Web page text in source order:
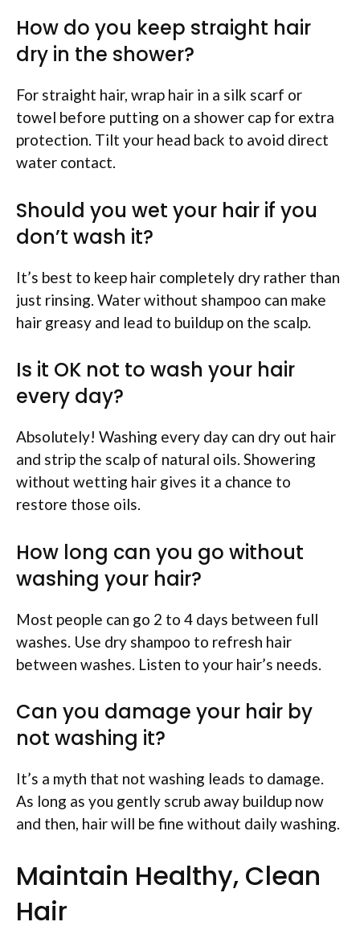
How do you keep straight hair
dry in the shower?
For straight hair, wrap hair in a silk scarf or
towel before putting on a shower cap for extra
protection. Tilt your head back to avoid direct
water contact.
Should you wet your hair if you
don’t wash it?
It’s best to keep hair completely dry rather than
just rinsing. Water without shampoo can make
hair greasy and lead to buildup on the scalp.
Is it OK not to wash your hair
every day?
Absolutely! Washing every day can dry out hair
and strip the scalp of natural oils. Showering
without wetting hair gives it a chance to
restore those oils.
How long can you go without
washing your hair?
Most people can go 2 to 4 days between full
washes. Use dry shampoo to refresh hair
between washes. Listen to your hair’s needs.
Can you damage your hair by
not washing it?
It’s a myth that not washing leads to damage.
As long as you gently scrub away buildup now
and then, hair will be fine without daily washing.
Maintain Healthy, Clean
Hair